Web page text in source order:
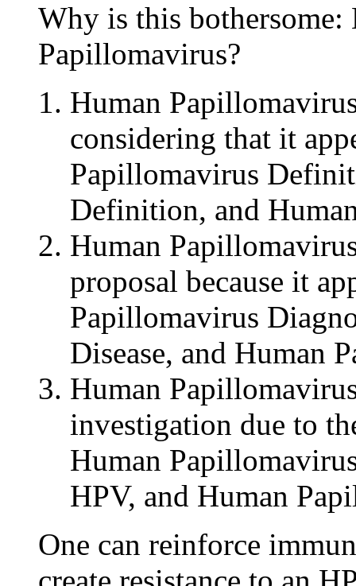
Why is this
Papillomavirus?
Human
considering that it
Papillomavirus
Definition, and
Human
proposal because it
Papillomavirus
Disease, and Human
Human
investigation due to
Human
HPV, and Human
One can reinforce